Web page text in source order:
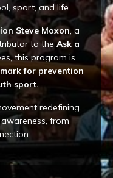
sport, and life.
Steve Moxon, a
to theAsk a
this program is
for prevention
sport.
redefining
from